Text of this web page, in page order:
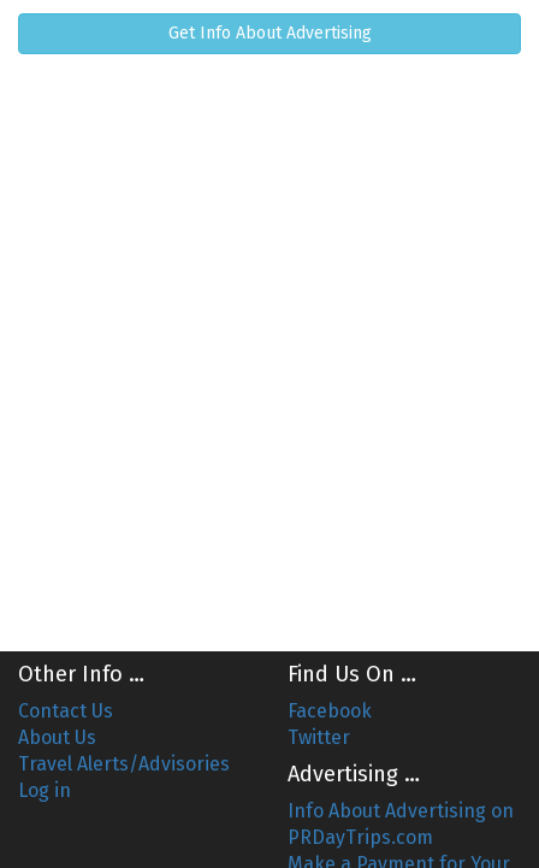
Get Info About Advertising
Other Info …
Contact Us
About Us
Travel Alerts/Advisories
Log in
Find Us On …
Facebook
Twitter
Advertising …
Info About Advertising on
PRDayTrips.com